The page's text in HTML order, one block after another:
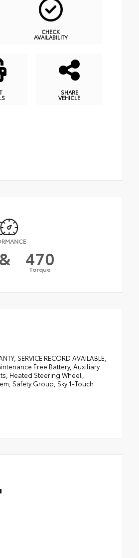
CHECK
AVAILABILITY
SHARE
VEHICLE
& 470
Torque
SERVICE RECORD AVAILABLE,
Free Battery, Auxiliary
Heated Steering Wheel,
Safety Group, Sky 1-Touch